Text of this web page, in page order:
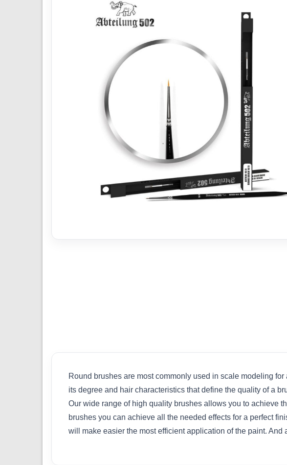
Round brushes are most commonly used in scale modeling
its degree and hair characteristics that define the quality of a
Our wide range of high quality brushes allows you to achieve
brushes you can achieve all the needed effects for a perfect
will make easier the most efficient application of the paint.